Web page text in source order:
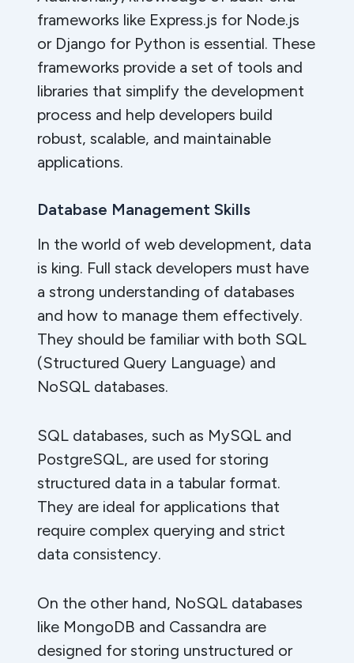
frameworks like Express.js for Node.js
or Django for Python is essential. These
frameworks provide a set of tools and
libraries that simplify the development
process and help developers build
robust, scalable, and maintainable
applications.
Database Management Skills
In the world of web development, data
is king. Full stack developers must have
a strong understanding of databases
and how to manage them effectively.
They should be familiar with both SQL
(Structured Query Language) and
NoSQL databases.
SQL databases, such as MySQL and
PostgreSQL, are used for storing
structured data in a tabular format.
They are ideal for applications that
require complex querying and strict
data consistency.
On the other hand, NoSQL databases
like MongoDB and Cassandra are
designed for storing unstructured or